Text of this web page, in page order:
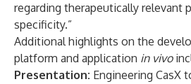
regarding therapeutically relevant
specificity.”
Additional highlights on the
platform and application in vivo
Presentation: Engineering CasX